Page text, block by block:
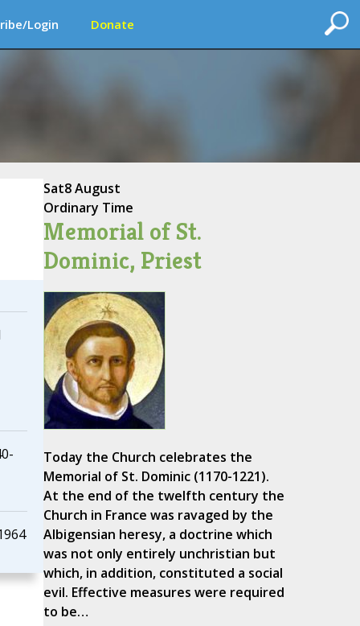
Login Donate
Sat8 August
Ordinary Time
Memorial of St.
Dominic, Priest
Today the Church celebrates the
Memorial of St. Dominic (1170-1221).
At the end of the twelfth century the
Church in France was ravaged by the
Albigensian heresy, a doctrine which
was not only entirely unchristian but
which, in addition, constituted a social
evil. Effective measures were required
to be…